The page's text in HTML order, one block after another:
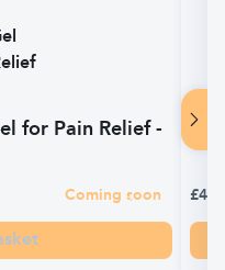
for Pain Relief -
Coming soon